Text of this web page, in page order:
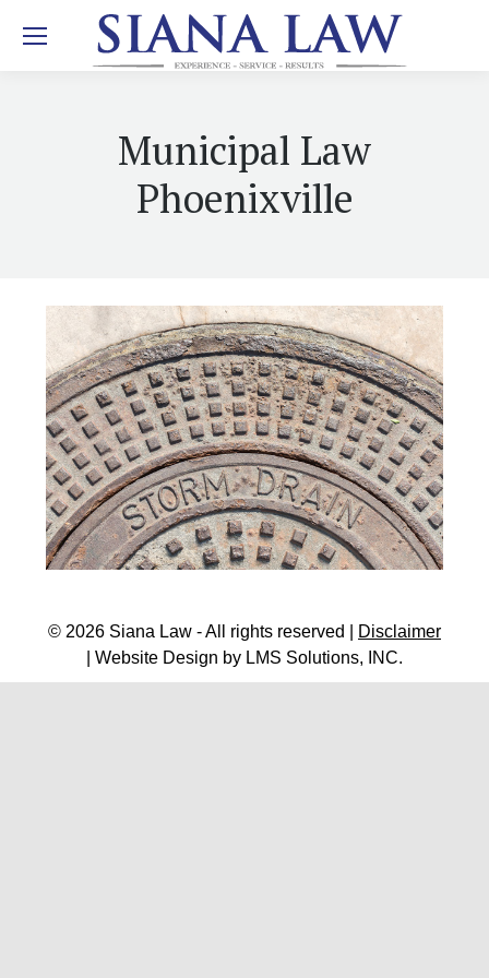
Municipal Law
Phoenixville
© 2026 Siana Law - All rights reserved |
Disclaimer
| Website Design by LMS Solutions, INC.